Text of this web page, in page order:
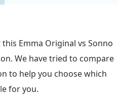
Emma Original vs Sonno
We have tried to compare
to help you choose which
for you.